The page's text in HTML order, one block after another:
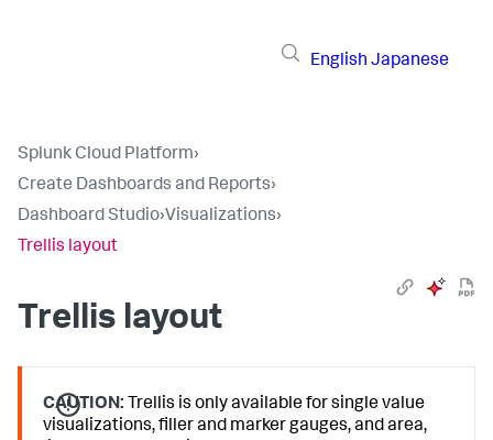
English Japanese
Splunk Cloud Platform›
Create Dashboards and Reports›
Dashboard Studio›Visualizations›
Trellis layout
Trellis layout
CAUTION: Trellis is only available for single value
visualizations, filler and marker gauges, and area,